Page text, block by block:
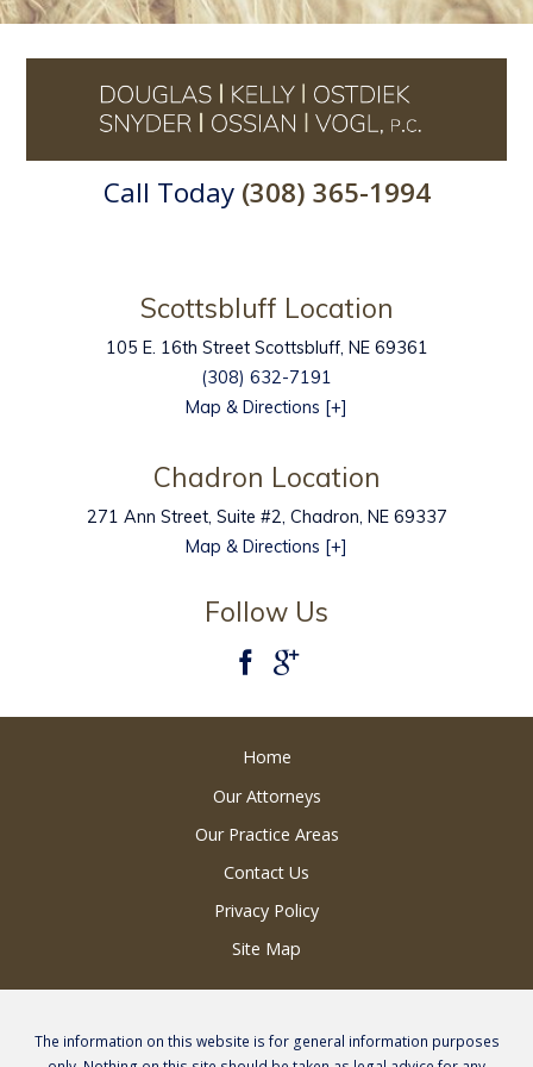
Scottsbluff Location
105 E. 16th Street Scottsbluff, NE 69361
(308) 632-7191
Map & Directions [+]
Chadron Location
271 Ann Street, Suite #2, Chadron, NE 69337
Map & Directions [+]
Call Today (308) 365-1994
Follow Us
Home
Our Attorneys
Our Practice Areas
Contact Us
Privacy Policy
Site Map
The information on this website is for general information purposes